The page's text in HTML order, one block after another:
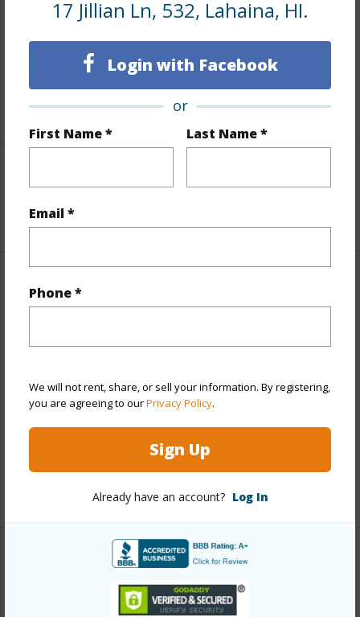
17 Jillian Ln, 532, Lahaina, HI.
Login with Facebook
or
First Name * Last Name *
Email *
Phone *
We will not rent, share, or sell your information. By registering,
you are agreeing to ourPrivacy Policy.
Sign Up
Already have an account? Log In
Includes monthly fees, association dues, land values
and more.
+1 More (Log in to View)
Interior Features
+1 More (Log in to View)
Property Features
Construction
Double Wall
Roofing Asphalt/Comp Shingle
Parking Available N
+5 More (Log in to View)